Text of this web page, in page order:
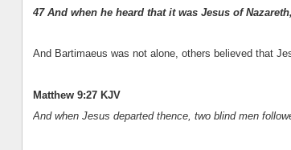
47 And when he heard that it was Jesus of
And Bartimaeus was not alone, others believed that
Matthew 9:27 KJV
And when Jesus departed thence, two blind men